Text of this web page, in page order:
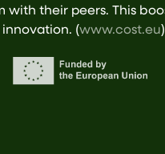
with their peers. This
(www.cost.eu)